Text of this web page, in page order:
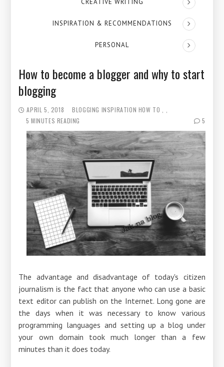
CREATIVE WRITING
INSPIRATION & RECOMMENDATIONS
PERSONAL
How to become a blogger and why to start
blogging
APRIL 5, 2018 BLOGGING INSPIRATION HOW TO
5 MINUTES READING
5
The advantage and disadvantage of today's citizen
journalism is the fact that anyone who can use a basic
text editor can publish on the Internet. Long gone are
the days when it was necessary to know various
programming languages ​​and setting up a blog under
your own domain took much longer than a few
minutes than it does today.